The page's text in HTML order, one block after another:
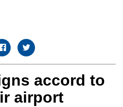
accord to
airport